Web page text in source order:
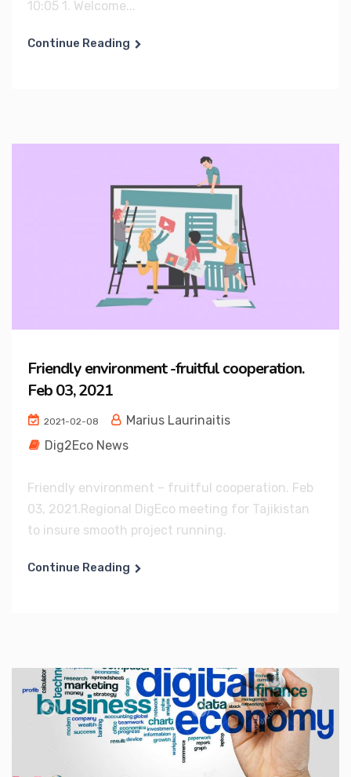
10:05 1. Welcome...
Continue Reading
Friendly environment -fruitful cooperation.
Feb 03, 2021
2021-02-08
Marius Laurinaitis
Dig2Eco News
Friendly environment – fruitful cooperation. Feb
03, 2021.Regional DigEco meeting for Tajikistan
to insure smooth project running.
Continue Reading